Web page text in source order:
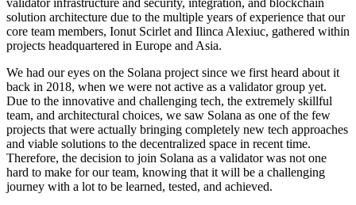
solution architecture due to the multiple years of experience that our
core team members, Ionut Scirlet and Ilinca Alexiuc, gathered within
projects headquartered in Europe and Asia.
We had our eyes on the Solana project since we first heard about it
back in 2018, when we were not active as a validator group yet.
Due to the innovative and challenging tech, the extremely skillful
team, and architectural choices, we saw Solana as one of the few
projects that were actually bringing completely new tech approaches
and viable solutions to the decentralized space in recent time.
Therefore, the decision to join Solana as a validator was not one
hard to make for our team, knowing that it will be a challenging
journey with a lot to be learned, tested, and achieved.